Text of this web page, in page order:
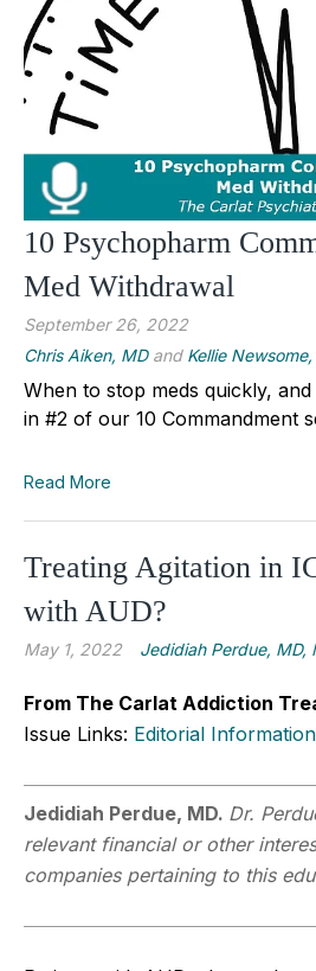
10 Psychopharm
Med Withdrawal
September 26, 2022
Chris Aiken, MDand Kellie
When to stop meds quickly,
in #2 of our 10 Commandment
Read More
Treating Agitation in
with AUD?
May 1, 2022 Jedidiah Perdue, MD,
From The Carlat Addiction
Issue Links: Editorial Information
Jedidiah Perdue, MD. Dr.
relevant financial or other
companies pertaining to this